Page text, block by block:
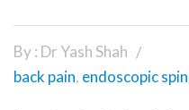
By : Dr Yash Shah
back pain, endoscopic